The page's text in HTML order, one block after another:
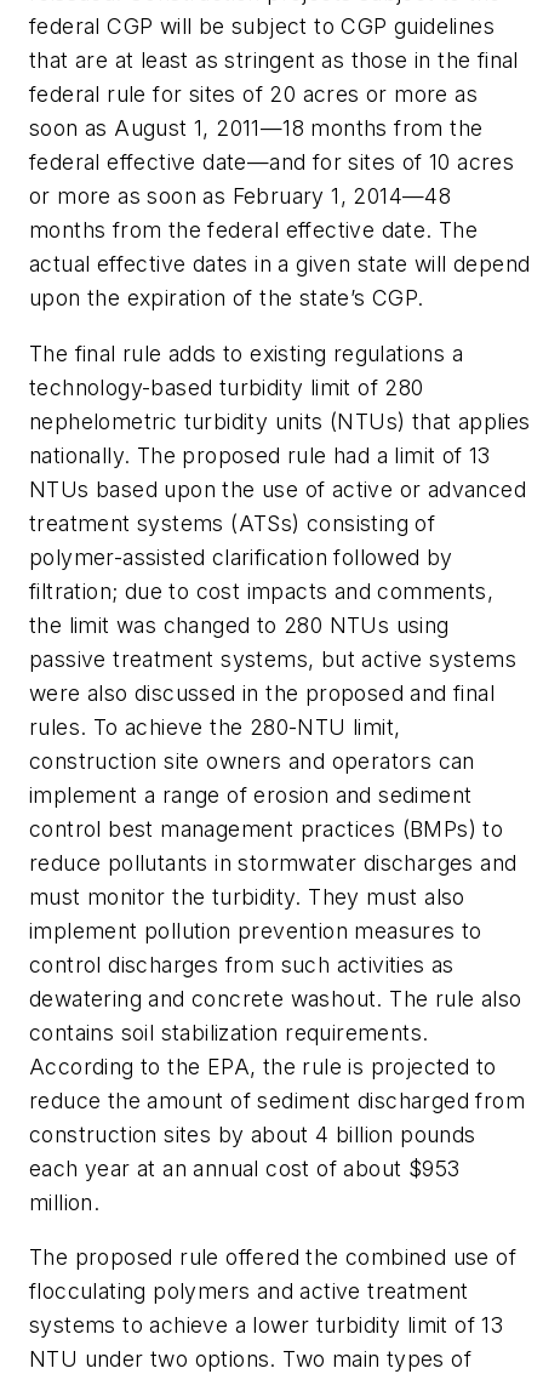
federal CGP will be subject to CGP guidelines
that are at least as stringent as those in the final
federal rule for sites of 20 acres or more as
soon as August 1, 2011—18 months from the
federal effective date—and for sites of 10 acres
or more as soon as February 1, 2014—48
months from the federal effective date. The
actual effective dates in a given state will depend
upon the expiration of the state’s CGP.
The final rule adds to existing regulations a
technology-based turbidity limit of 280
nephelometric turbidity units (NTUs) that applies
nationally. The proposed rule had a limit of 13
NTUs based upon the use of active or advanced
treatment systems (ATSs) consisting of
polymer-assisted clarification followed by
filtration; due to cost impacts and comments,
the limit was changed to 280 NTUs using
passive treatment systems, but active systems
were also discussed in the proposed and final
rules. To achieve the 280-NTU limit,
construction site owners and operators can
implement a range of erosion and sediment
control best management practices (BMPs) to
reduce pollutants in stormwater discharges and
must monitor the turbidity. They must also
implement pollution prevention measures to
control discharges from such activities as
dewatering and concrete washout. The rule also
contains soil stabilization requirements.
According to the EPA, the rule is projected to
reduce the amount of sediment discharged from
construction sites by about 4 billion pounds
each year at an annual cost of about $953
million.
The proposed rule offered the combined use of
flocculating polymers and active treatment
systems to achieve a lower turbidity limit of 13
NTU under two options. Two main types of